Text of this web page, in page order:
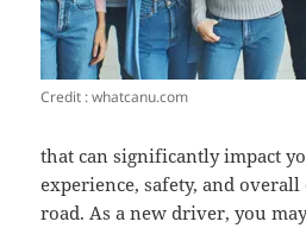
Credit : whatcanu.com
that can significantly impact
experience, safety, and
road. As a new driver, you